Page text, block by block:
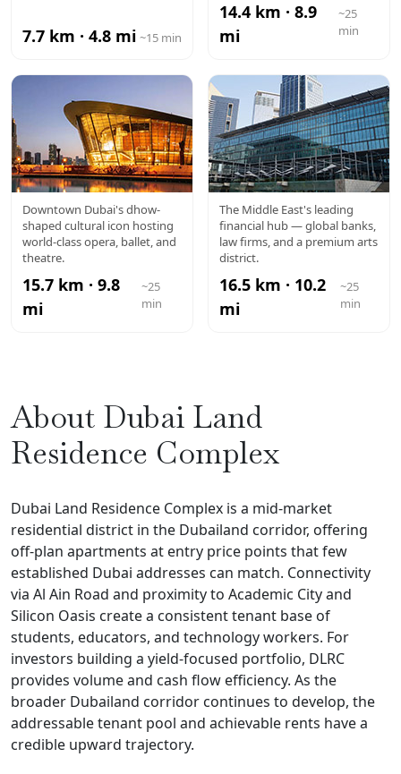
7.7 km · 4.8 mi ~15 min
14.4 km · 8.9
mi
~25
min
DUBAI
OPERA
Downtown Dubai's dhow-
shaped cultural icon hosting
world-class opera, ballet, and
theatre.
15.7 km · 9.8
mi
~25
min
DIFC
The Middle East's leading
financial hub — global banks,
law firms, and a premium arts
district.
16.5 km · 10.2
mi
~25
min
About Dubai Land
Residence Complex
Dubai Land Residence Complex is a mid-market
residential district in the Dubailand corridor, offering
off-plan apartments at entry price points that few
established Dubai addresses can match. Connectivity
via Al Ain Road and proximity to Academic City and
Silicon Oasis create a consistent tenant base of
students, educators, and technology workers. For
investors building a yield-focused portfolio, DLRC
provides volume and cash flow efficiency. As the
broader Dubailand corridor continues to develop, the
addressable tenant pool and achievable rents have a
credible upward trajectory.